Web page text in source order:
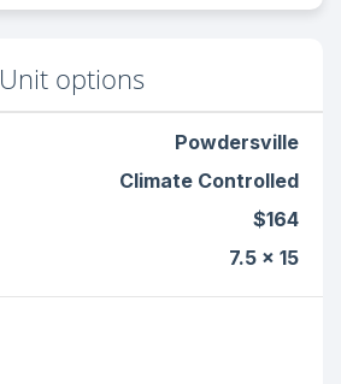
Unit options
Powdersville
Climate Controlled
$164
7.5 x 15